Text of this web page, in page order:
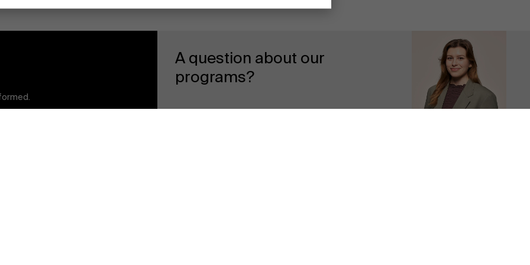
Discover our research department
A question about our
programs?